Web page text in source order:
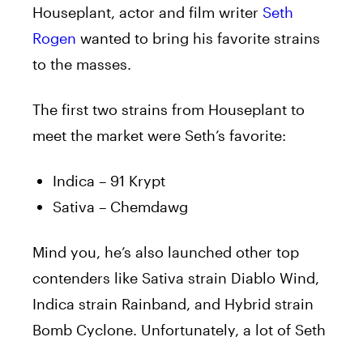
Houseplant, actor and film writer Seth
Rogen wanted to bring his favorite strains
to the masses.
The first two strains from Houseplant to
meet the market were Seth’s favorite:
Indica – 91 Krypt
Sativa – Chemdawg
Mind you, he’s also launched other top
contenders like Sativa strain Diablo Wind,
Indica strain Rainband, and Hybrid strain
Bomb Cyclone. Unfortunately, a lot of Seth